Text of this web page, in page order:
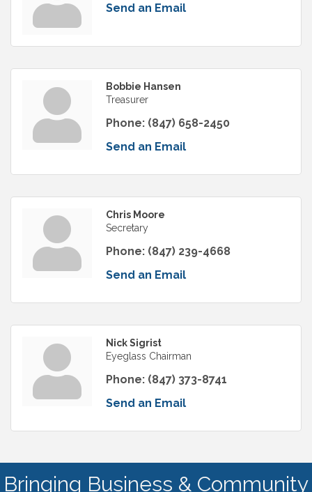
Send an Email
Bobbie Hansen
Treasurer
Phone: (847) 658-2450
Send an Email
Chris Moore
Secretary
Phone: (847) 239-4668
Send an Email
Nick Sigrist
Eyeglass Chairman
Phone: (847) 373-8741
Send an Email
Bringing Business & Community